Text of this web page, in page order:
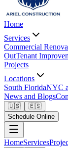
Home
Services
Commercial
OutTenant
Projects
Locations
South FloridaNYC
News and Blogs
🇺🇸
🇪🇸
Schedule Online
HomeServices